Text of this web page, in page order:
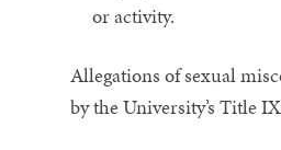
or activity.
Allegations of sexual
by the University’s Title